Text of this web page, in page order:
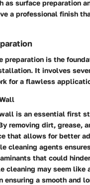
as surface preparation
a professional finish
preparation is the
It involves
for a flawless
is an essential first
removing dirt, grease,
that allows for better
cleaning agents
that could
cleaning may seem like
ensuring a smooth and